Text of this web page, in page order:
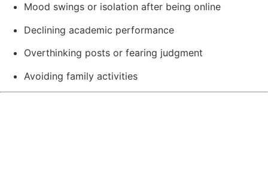
Mood swings or isolation after being online
Declining academic performance
Overthinking posts or fearing judgment
Avoiding family activities